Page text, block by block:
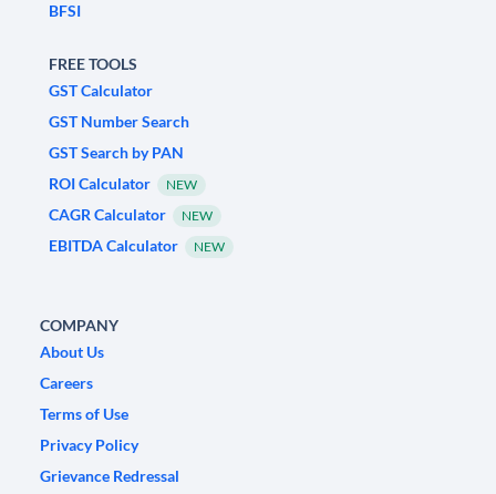
BFSI
FREE TOOLS
GST Calculator
GST Number Search
GST Search by PAN
ROI Calculator
NEW
CAGR Calculator NEW
EBITDA Calculator NEW
COMPANY
About Us
Careers
Terms of Use
Privacy Policy
Grievance Redressal